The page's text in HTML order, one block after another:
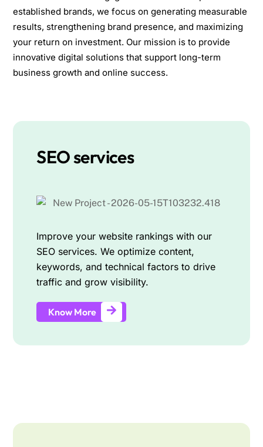
established brands, we focus on generating measurable
results, strengthening brand presence, and maximizing
your return on investment. Our mission is to provide
innovative digital solutions that support long-term
business growth and online success.
SEO services
Improve your website rankings with our
SEO services. We optimize content,
keywords, and technical factors to drive
traffic and grow visibility.
Know More